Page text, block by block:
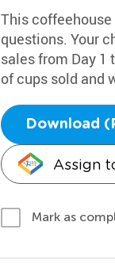
This
questions. Your
sales from Day 1
of cups sold and
Download
Assign
Mark as